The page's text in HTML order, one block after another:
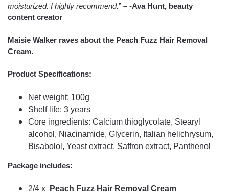
moisturized. I highly recommend.” – -Ava Hunt, beauty
content creator
Maisie Walker raves about the Peach Fuzz Hair Removal
Cream.
Product Specifications:
Net weight: 100g
Shelf life: 3 years
Core ingredients: Calcium thioglycolate, Stearyl
alcohol, Niacinamide, Glycerin, Italian helichrysum,
Bisabolol, Yeast extract, Saffron extract, Panthenol
Package includes:
2/4 x Peach Fuzz Hair Removal Cream